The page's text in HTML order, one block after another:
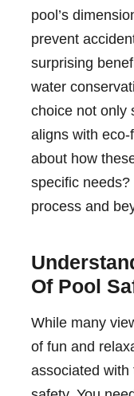
pool’s
prevent
surprising
water
choice not only
aligns with
about how
specific needs?
process and
Of Pool
While many
of fun and
associated with